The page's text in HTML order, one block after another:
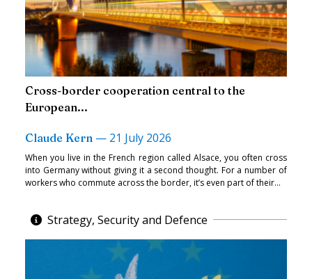
Cross-border cooperation central to the
European...
Claude Kern — 21 July 2026
When you live in the French region called Alsace, you often cross
into Germany without giving it a second thought. For a number of
workers who commute across the border, it’s even part of their...
Strategy, Security and Defence